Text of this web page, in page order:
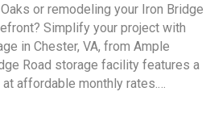
or remodeling your Iron Bridge
Simplify your project with
in Chester, VA, from Ample
Road storage facility features a
affordable monthly rates.…